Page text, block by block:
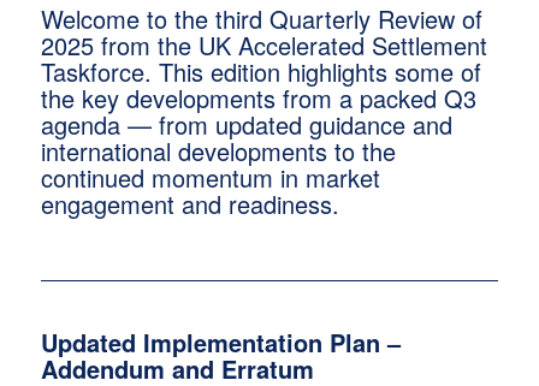
Welcome to the third Quarterly Review of
2025 from the UK Accelerated Settlement
Taskforce. This edition highlights some of
the key developments from a packed Q3
agenda — from updated guidance and
international developments to the
continued momentum in market
engagement and readiness.
Updated Implementation Plan –
Addendum and Erratum